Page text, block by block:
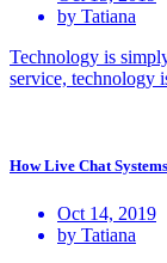
by Tatiana
Technology is
service, technology
How Live Chat
Oct 14, 2019
by Tatiana